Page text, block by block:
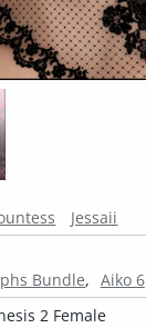
Jessaii
Bundle
Aiko 6
2 Female